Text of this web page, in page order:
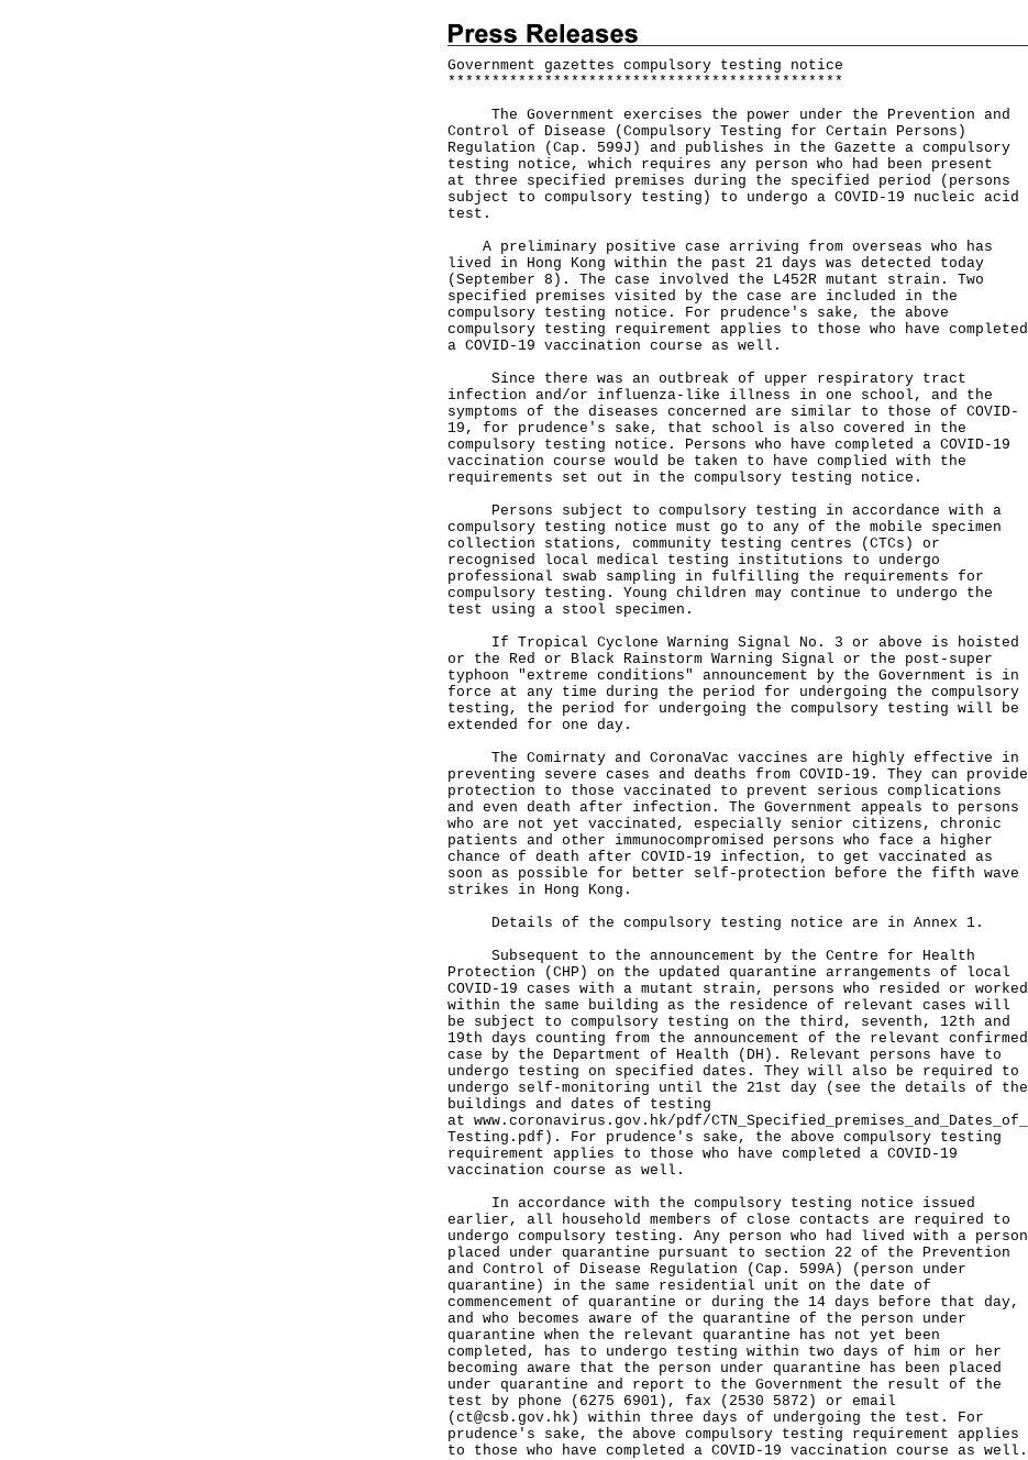
Government gazettes compulsory testing notice
* * * * * * * * * * * * * * * * * * * * * * * * * * * * * * * * * * * * * * * * * * * * *
​The Government exercises the power under the Prevention and
Control of Disease (Compulsory Testing for Certain Persons)
Regulation (Cap. 599J) and publishes in the Gazette a compulsory
testing notice, which requires any person who had been present
at three specified premises during the specified period (persons
subject to compulsory testing) to undergo a COVID-19 nucleic acid
test.
A preliminary positive case arriving from overseas who has
lived in Hong Kong within the past 21 days was detected today
(September 8). The case involved the L452R mutant strain. Two
specified premises visited by the case are included in the
compulsory testing notice. For prudence's sake, the above
compulsory testing requirement applies to those who have completed
a COVID-19 vaccination course as well.
Since there was an outbreak of upper respiratory tract
infection and/or influenza-like illness in one school, and the
symptoms of the diseases concerned are similar to those of COVID-
19, for prudence's sake, that school is also covered in the
compulsory testing notice. Persons who have completed a COVID-19
vaccination course would be taken to have complied with the
requirements set out in the compulsory testing notice.
Persons subject to compulsory testing in accordance with a
compulsory testing notice must go to any of the mobile specimen
collection stations, community testing centres (CTCs) or
recognised local medical testing institutions to undergo
professional swab sampling in fulfilling the requirements for
compulsory testing. Young children may continue to undergo the
test using a stool specimen.
If Tropical Cyclone Warning Signal No. 3 or above is hoisted
or the Red or Black Rainstorm Warning Signal or the post-super
typhoon "extreme conditions" announcement by the Government is in
force at any time during the period for undergoing the compulsory
testing, the period for undergoing the compulsory testing will be
extended for one day.
The Comirnaty and CoronaVac vaccines are highly effective in
preventing severe cases and deaths from COVID-19. They can provide
protection to those vaccinated to prevent serious complications
and even death after infection. The Government appeals to persons
who are not yet vaccinated, especially senior citizens, chronic
patients and other immunocompromised persons who face a higher
chance of death after COVID-19 infection, to get vaccinated as
soon as possible for better self-protection before the fifth wave
strikes in Hong Kong.
Details of the compulsory testing notice are in Annex 1.
Subsequent to the announcement by the Centre for Health
Protection (CHP) on the updated quarantine arrangements of local
COVID-19 cases with a mutant strain, persons who resided or worked
within the same building as the residence of relevant cases will
be subject to compulsory testing on the third, seventh, 12th and
19th days counting from the announcement of the relevant confirmed
case by the Department of Health (DH). Relevant persons have to
undergo testing on specified dates. They will also be required to
undergo self-monitoring until the 21st day (see the details of the
buildings and dates of testing
at www.coronavirus.gov.hk/pdf/CTN_Specified_premises_and_Dates_of_
Testing.pdf ). For prudence's sake, the above compulsory testing
requirement applies to those who have completed a COVID-19
vaccination course as well.
In accordance with the compulsory testing notice issued
earlier, all household members of close contacts are required to
undergo compulsory testing. Any person who had lived with a person
placed under quarantine pursuant to section 22 of the Prevention
and Control of Disease Regulation (Cap. 599A) (person under
quarantine) in the same residential unit on the date of
commencement of quarantine or during the 14 days before that day,
and who becomes aware of the quarantine of the person under
quarantine when the relevant quarantine has not yet been
completed, has to undergo testing within two days of him or her
becoming aware that the person under quarantine has been placed
under quarantine and report to the Government the result of the
test by phone (6275 6901), fax (2530 5872) or email
( ct@csb.gov.hk ) within three days of undergoing the test. For
prudence's sake, the above compulsory testing requirement applies
to those who have completed a COVID-19 vaccination course as well.